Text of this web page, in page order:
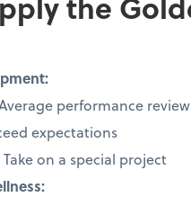
performance
expectations
Take on a special project